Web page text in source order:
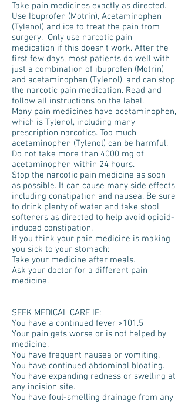
Take pain medicines exactly as directed.
Use Ibuprofen (Motrin), Acetaminophen
(Tylenol) and ice to treat the pain from
surgery. Only use narcotic pain
medication if this doesn't work. After the
first few days, most patients do well with
just a combination of ibuprofen (Motrin)
and acetaminophen (Tylenol), and can stop
the narcotic pain medication. Read and
follow all instructions on the label.
Many pain medicines have acetaminophen,
which is Tylenol, including many
prescription narcotics. Too much
acetaminophen (Tylenol) can be harmful.
Do not take more than 4000 mg of
acetaminophen within 24 hours.
Stop the narcotic pain medicine as soon
as possible. It can cause many side effects
including constipation and nausea. Be sure
to drink plenty of water and take stool
softeners as directed to help avoid opioid-
induced constipation.
If you think your pain medicine is making
you sick to your stomach:
Take your medicine after meals.
Ask your doctor for a different pain
medicine.
SEEK MEDICAL CARE IF:
You have a continued fever >101.5
Your pain gets worse or is not helped by
medicine.
You have frequent nausea or vomiting.
You have continued abdominal bloating.
You have expanding redness or swelling at
any incision site.
You have foul-smelling drainage from any